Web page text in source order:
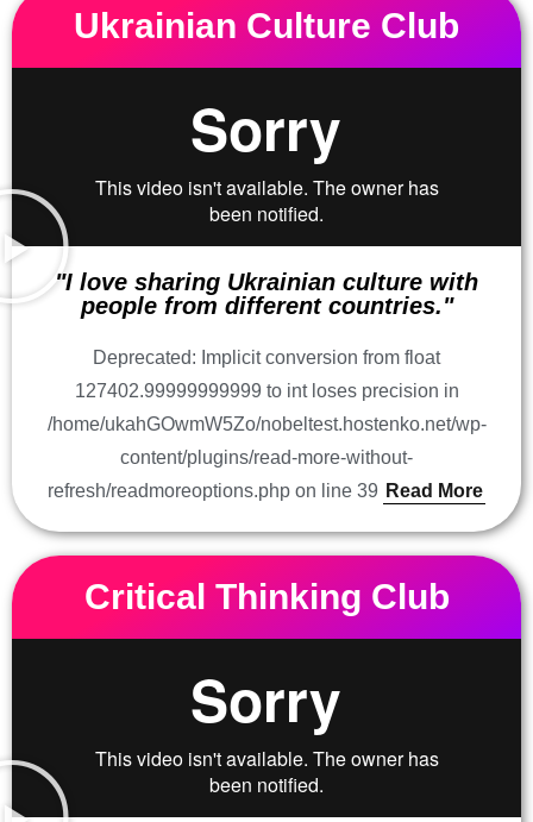
Ukrainian Culture Club
"I love sharing Ukrainian culture with
people from different countries."
Deprecated: Implicit conversion from float
127402.99999999999 to int loses precision in
/home/ukahGOwmW5Zo/nobeltest.hostenko.net/wp-
content/plugins/read-more-without-
refresh/readmoreoptions.php on line 39 Read More
Critical Thinking Club